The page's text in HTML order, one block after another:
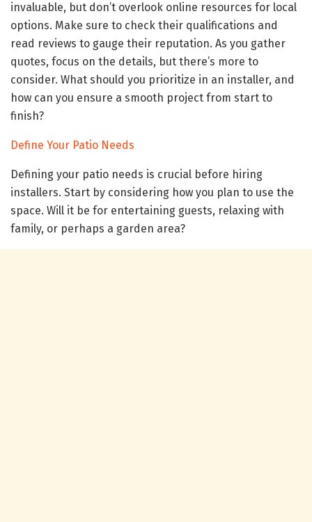
invaluable, but don’t overlook online resources for local
options. Make sure to check their qualifications and
read reviews to gauge their reputation. As you gather
quotes, focus on the details, but there’s more to
consider. What should you prioritize in an installer, and
how can you ensure a smooth project from start to
finish?
Define Your Patio Needs
Defining your patio needs is crucial before hiring
installers. Start by considering how you plan to use the
space. Will it be for entertaining guests, relaxing with
family, or perhaps a garden area?